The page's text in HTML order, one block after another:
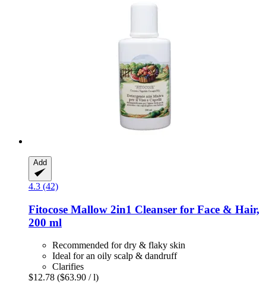
Add
4.3 (42)
Fitocose Mallow 2in1 Cleanser for Face & Hair,
200 ml
Recommended for dry & flaky skin
Ideal for an oily scalp & dandruff
Clarifies
$12.78 ($63.90 / l)